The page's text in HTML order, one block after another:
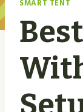
SMART TENT